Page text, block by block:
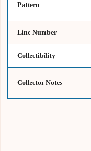
Pattern
Line Number
Collectibility
Collector Notes